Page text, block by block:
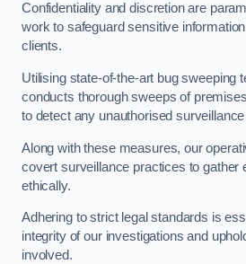
Confidentiality and discretion are
work to safeguard sensitive
clients.
Utilising state-of-the-art bug sweeping
conducts thorough sweeps of
to detect any unauthorised
Along with these measures, our
covert surveillance practices to gather
ethically.
Adhering to strict legal standards is
integrity of our investigations and
involved.